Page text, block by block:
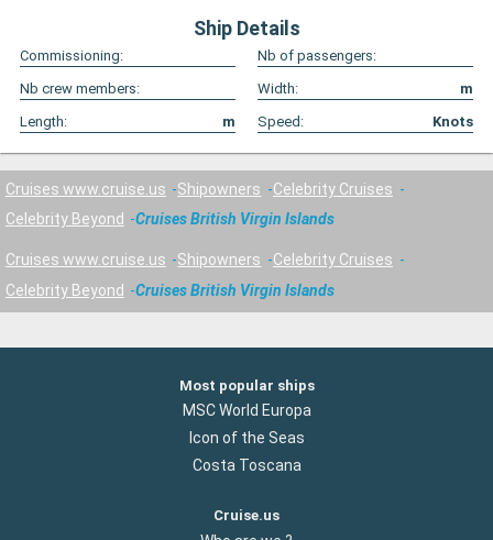
Ship Details
Commissioning:
Nb of passengers:
Nb crew members:
Width:
m
Length:
m Speed: Knots
Cruises www.cruise.us Shipowners
Celebrity Cruises
Celebrity Beyond
Cruises British Virgin Islands
Cruises www.cruise.us Shipowners
Celebrity Cruises
Celebrity Beyond
Cruises British Virgin Islands
Most popular ships
MSC World Europa
Icon of the Seas
Costa Toscana
Cruise.us